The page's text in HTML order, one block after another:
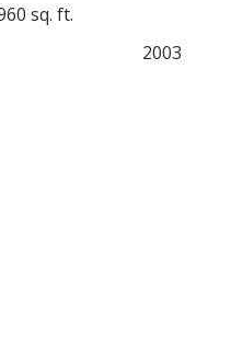
sq. ft.
2003